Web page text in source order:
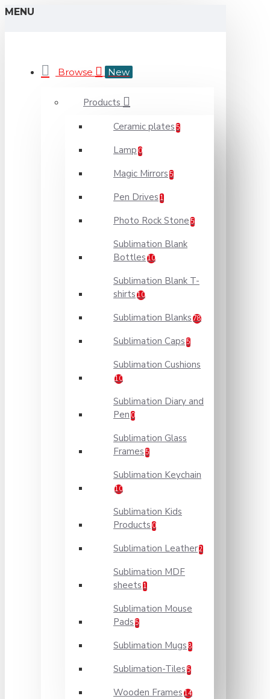
MENU
Browse New
Products
Ceramic plates 5
Lamp 0
Magic Mirrors 5
Pen Drives 1
Photo Rock Stone 5
Sublimation Blank
Bottles 10
Sublimation Blank T-
shirts 10
Sublimation Blanks 78
Sublimation Caps 5
Sublimation Cushions
10
Sublimation Diary and
Pen 0
Sublimation Glass
Frames 5
Sublimation Keychain
10
Sublimation Kids
Products 0
Sublimation Leather2
Sublimation MDF
sheets 1
Sublimation Mouse
Pads 5
Sublimation Mugs 8
Sublimation-Tiles 5
Wooden Frames 14